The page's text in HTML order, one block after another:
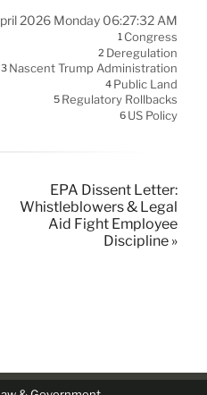
2026 Monday 06:27:32 AM
1 Congress
2 Deregulation
3 Nascent Trump Administration
4 Public Land
5 Regulatory Rollbacks
6 US Policy
EPA Dissent Letter:
Whistleblowers & Legal
Aid Fight Employee
Discipline »